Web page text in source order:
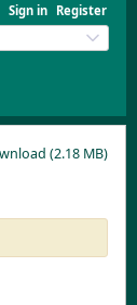
Sign in Register
(2.18 MB)